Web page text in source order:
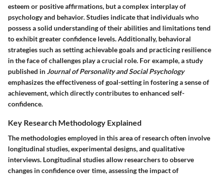
esteem or positive affirmations, but a complex interplay of
psychology and behavior. Studies indicate that individuals who
possess a solid understanding of their abilities and limitations tend
to exhibit greater confidence levels. Additionally, behavioral
strategies such as setting achievable goals and practicing resilience
in the face of challenges play a crucial role. For example, a study
published inJournal of Personality and Social Psychology
emphasizes the effectiveness of goal-setting in fostering a sense of
achievement, which directly contributes to enhanced self-
confidence.
Key Research Methodology Explained
The methodologies employed in this area of research often involve
longitudinal studies, experimental designs, and qualitative
interviews. Longitudinal studies allow researchers to observe
changes in confidence over time, assessing the impact of